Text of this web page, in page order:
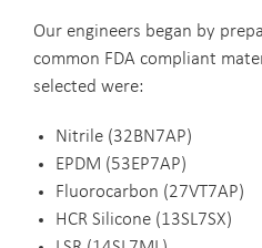
Our engineers began by
common FDA compliant
selected were:
Nitrile (32BN7AP)
EPDM (53EP7AP)
Fluorocarbon (27VT7AP)
HCR Silicone (13SL7SX)